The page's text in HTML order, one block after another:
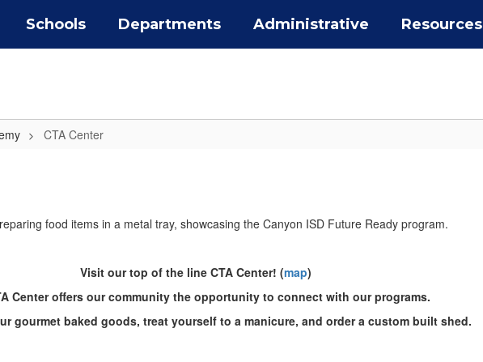
Schools Departments Administrative Resources
CTA Center
Visit our top of the line CTA Center! (map)
Center offers our community the opportunity to connect with our programs.
gourmet baked goods, treat yourself to a manicure, and order a custom built shed.